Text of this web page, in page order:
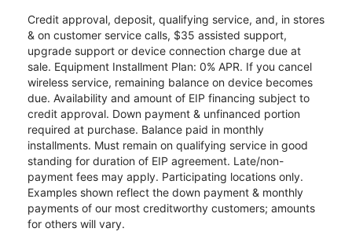
Credit approval, deposit, qualifying service, and, in stores
& on customer service calls, $35 assisted support,
upgrade support or device connection charge due at
sale. Equipment Installment Plan: 0% APR. If you cancel
wireless service, remaining balance on device becomes
due. Availability and amount of EIP financing subject to
credit approval. Down payment & unfinanced portion
required at purchase. Balance paid in monthly
installments. Must remain on qualifying service in good
standing for duration of EIP agreement. Late/non-
payment fees may apply. Participating locations only.
Examples shown reflect the down payment & monthly
payments of our most creditworthy customers; amounts
for others will vary.